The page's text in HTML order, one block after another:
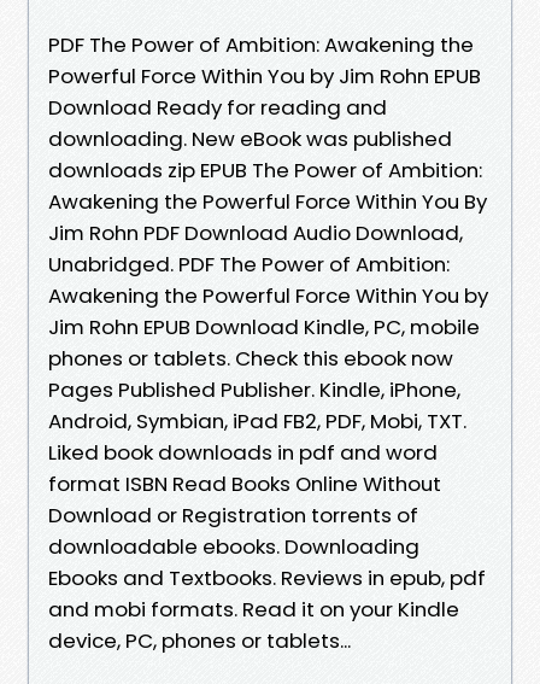
PDF The Power of Ambition: Awakening the
Powerful Force Within You by Jim Rohn EPUB
Download Ready for reading and
downloading. New eBook was published
downloads zip EPUB The Power of Ambition:
Awakening the Powerful Force Within You By
Jim Rohn PDF Download Audio Download,
Unabridged. PDF The Power of Ambition:
Awakening the Powerful Force Within You by
Jim Rohn EPUB Download Kindle, PC, mobile
phones or tablets. Check this ebook now
Pages Published Publisher. Kindle, iPhone,
Android, Symbian, iPad FB2, PDF, Mobi, TXT.
Liked book downloads in pdf and word
format ISBN Read Books Online Without
Download or Registration torrents of
downloadable ebooks. Downloading
Ebooks and Textbooks. Reviews in epub, pdf
and mobi formats. Read it on your Kindle
device, PC, phones or tablets...